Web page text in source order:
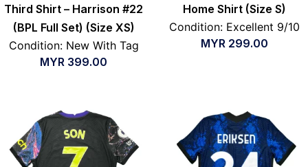
Third Shirt – Harrison #22
(BPL Full Set) (Size XS)
Condition: New With Tag
MYR 399.00
Home Shirt (Size S)
Condition: Excellent 9/10
MYR 299.00